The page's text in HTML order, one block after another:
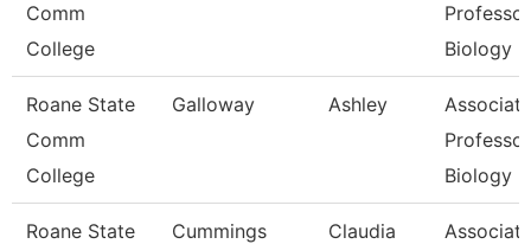
Comm
College
Biology
Roane State
Comm
College
Galloway Ashley
Associate
Biology
Roane State
Cummings Claudia
Associate